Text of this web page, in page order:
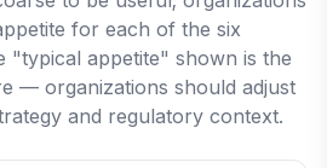
for each of the six
"typical appetite" shown is the
— organizations should adjust
and regulatory context.